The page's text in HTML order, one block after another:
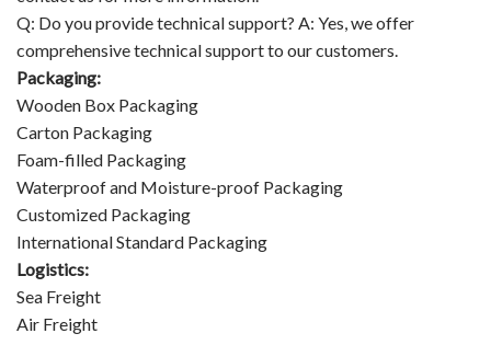
Q: Do you provide technical support? A: Yes, we offer
comprehensive technical support to our customers.
Packaging:
Wooden Box Packaging
Carton Packaging
Foam-filled Packaging
Waterproof and Moisture-proof Packaging
Customized Packaging
International Standard Packaging
Logistics:
Sea Freight
Air Freight